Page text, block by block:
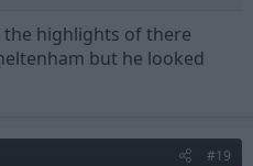
highlights of there
but he looked
#19